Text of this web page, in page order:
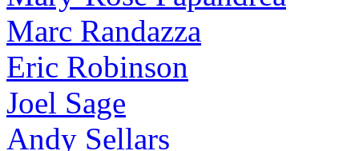
Marc Randazza
Eric Robinson
Joel Sage
Andy Sellars